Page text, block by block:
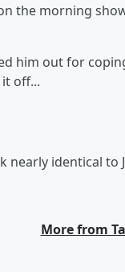
the morning
him out for
off...
nearly identical to
More from